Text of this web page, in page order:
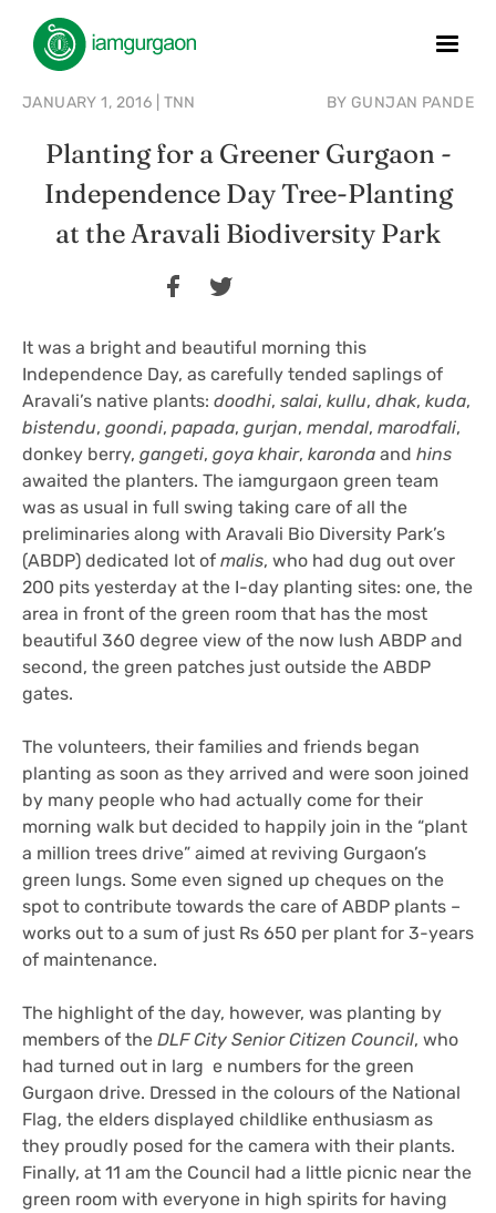
JANUARY 1, 2016 TNN BY GUNJAN PANDE
Planting for a Greener Gurgaon -
Independence Day Tree-Planting
at the Aravali Biodiversity Park
It was a bright and beautiful morning this
Independence Day, as carefully tended saplings of
Aravali’s native plants: doodhi, salai, kullu, dhak, kuda,
bistendu, goondi, papada, gurjan, mendal, marodfali,
donkey berry, gangeti, goya khair, karonda and hins
awaited the planters. The iamgurgaon green team
was as usual in full swing taking care of all the
preliminaries along with Aravali Bio Diversity Park’s
(ABDP) dedicated lot of malis, who had dug out over
200 pits yesterday at the I-day planting sites: one, the
area in front of the green room that has the most
beautiful 360 degree view of the now lush ABDP and
second, the green patches just outside the ABDP
gates.
The volunteers, their families and friends began
planting as soon as they arrived and were soon joined
by many people who had actually come for their
morning walk but decided to happily join in the “plant
a million trees drive” aimed at reviving Gurgaon’s
green lungs. Some even signed up cheques on the
spot to contribute towards the care of ABDP plants –
works out to a sum of just Rs 650 per plant for 3-years
of maintenance.
The highlight of the day, however, was planting by
members of the DLF City Senior Citizen Council, who
had turned out in larg e numbers for the green
Gurgaon drive. Dressed in the colours of the National
Flag, the elders displayed childlike enthusiasm as
they proudly posed for the camera with their plants.
Finally, at 11 am the Council had a little picnic near the
green room with everyone in high spirits for having